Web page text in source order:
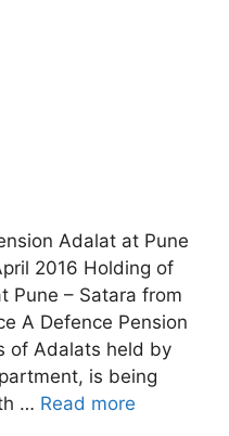
Adalat at Pune
2016 Holding of
Pune – Satara from
A Defence Pension
of Adalats held by
is being
… Read more